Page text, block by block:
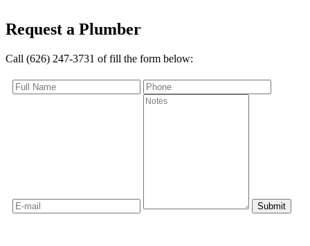
Request a Plumber
Call (626) 247-3731 of fill the form below: